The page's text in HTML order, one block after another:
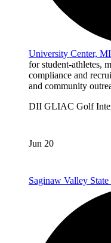
University Center, MI
for student-athletes,
compliance and
and community
DII GLIAC Golf
Jun 20
Saginaw Valley